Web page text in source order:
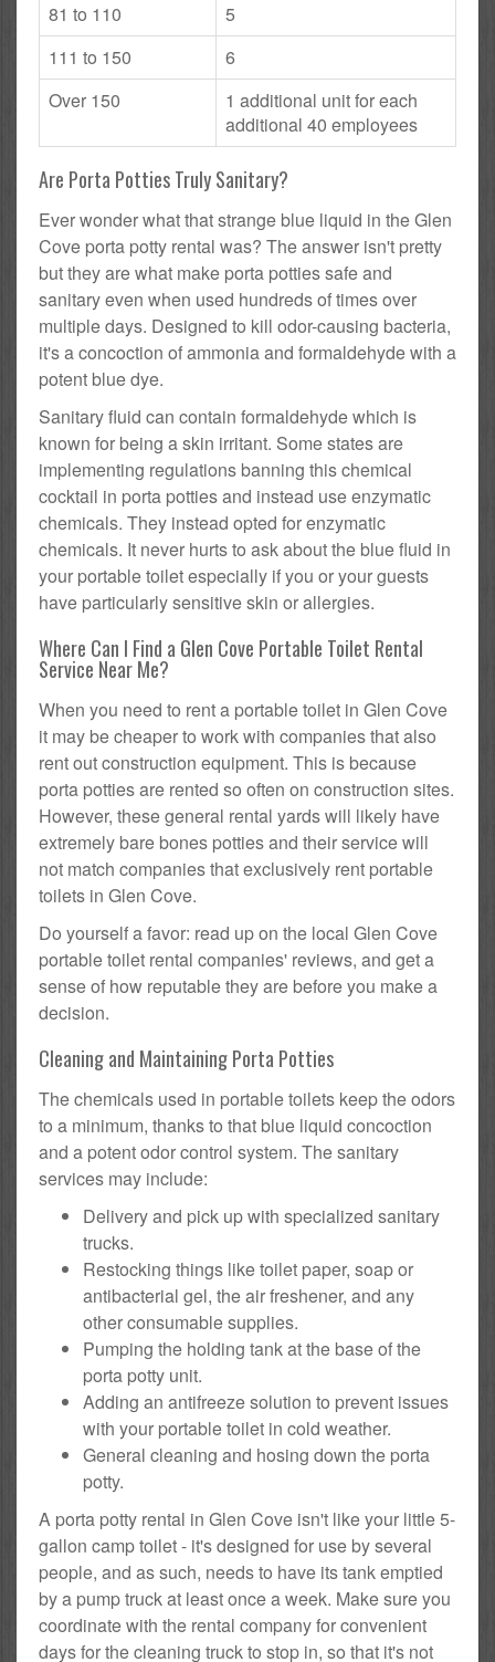
81 to 110
5
111 to 150
6
Over 150
1 additional unit for each
additional 40 employees
Are Porta Potties Truly Sanitary?
Ever wonder what that strange blue liquid in the Glen
Cove porta potty rental was? The answer isn't pretty
but they are what make porta potties safe and
sanitary even when used hundreds of times over
multiple days. Designed to kill odor-causing bacteria,
it's a concoction of ammonia and formaldehyde with a
potent blue dye.
Sanitary fluid can contain formaldehyde which is
known for being a skin irritant. Some states are
implementing regulations banning this chemical
cocktail in porta potties and instead use enzymatic
chemicals. They instead opted for enzymatic
chemicals. It never hurts to ask about the blue fluid in
your portable toilet especially if you or your guests
have particularly sensitive skin or allergies.
Where Can I Find a Glen Cove Portable Toilet Rental
Service Near Me?
When you need to rent a portable toilet in Glen Cove
it may be cheaper to work with companies that also
rent out construction equipment. This is because
porta potties are rented so often on construction sites.
However, these general rental yards will likely have
extremely bare bones potties and their service will
not match companies that exclusively rent portable
toilets in Glen Cove.
Do yourself a favor: read up on the local Glen Cove
portable toilet rental companies' reviews, and get a
sense of how reputable they are before you make a
decision.
Cleaning and Maintaining Porta Potties
The chemicals used in portable toilets keep the odors
to a minimum, thanks to that blue liquid concoction
and a potent odor control system. The sanitary
services may include:
Delivery and pick up with specialized sanitary
trucks.
Restocking things like toilet paper, soap or
antibacterial gel, the air freshener, and any
other consumable supplies.
Pumping the holding tank at the base of the
porta potty unit.
Adding an antifreeze solution to prevent issues
with your portable toilet in cold weather.
General cleaning and hosing down the porta
potty.
A porta potty rental in Glen Cove isn't like your little 5-
gallon camp toilet - it's designed for use by several
people, and as such, needs to have its tank emptied
by a pump truck at least once a week. Make sure you
coordinate with the rental company for convenient
days for the cleaning truck to stop in, so that it's not